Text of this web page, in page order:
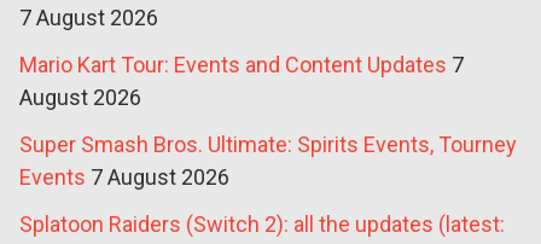
7 August 2026
Mario Kart Tour: Events and Content Updates 7
August 2026
Super Smash Bros. Ultimate: Spirits Events, Tourney
Events 7 August 2026
Splatoon Raiders (Switch 2): all the updates (latest: